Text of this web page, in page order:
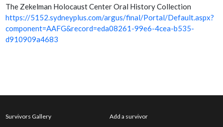
The Zekelman Holocaust Center Oral History Collection
https://5152.sydneyplus.com/argus/final/Portal/Default.aspx?
component=AAFG&record=eda08261-99e6-4cea-b535-
d910909a4683
Survivors Gallery
Add a survivor